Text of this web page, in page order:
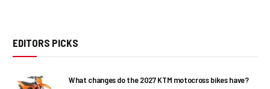
EDITORS PICKS
What changes do the 2027 KTM motocross bikes have?